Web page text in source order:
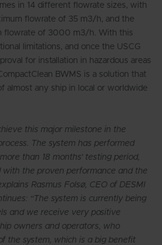
in 14 different flowrate sizes, with
flowrate of 35 m3/h, and the
flowrate of 3000 m3/h. With this
limitations, and once the USCG
for installation in hazardous areas
BWMS is a solution that
almost any ship in local or worldwide
this major milestone in the
The system has performed
than 18 months’ testing period,
the proven performance and the
Rasmus Folsø, CEO of DESMI
“The system is currently being
and we receive very positive
owners and operators, who
the system, which is a big benefit